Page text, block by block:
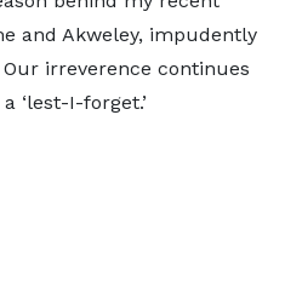
and Akweley, impudently
irreverence continues
‘lest-I-forget.’